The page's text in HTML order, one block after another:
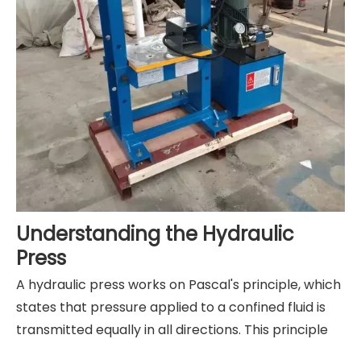
Understanding the Hydraulic
Press
A hydraulic press works on Pascal's principle, which
states that pressure applied to a confined fluid is
transmitted equally in all directions. This principle